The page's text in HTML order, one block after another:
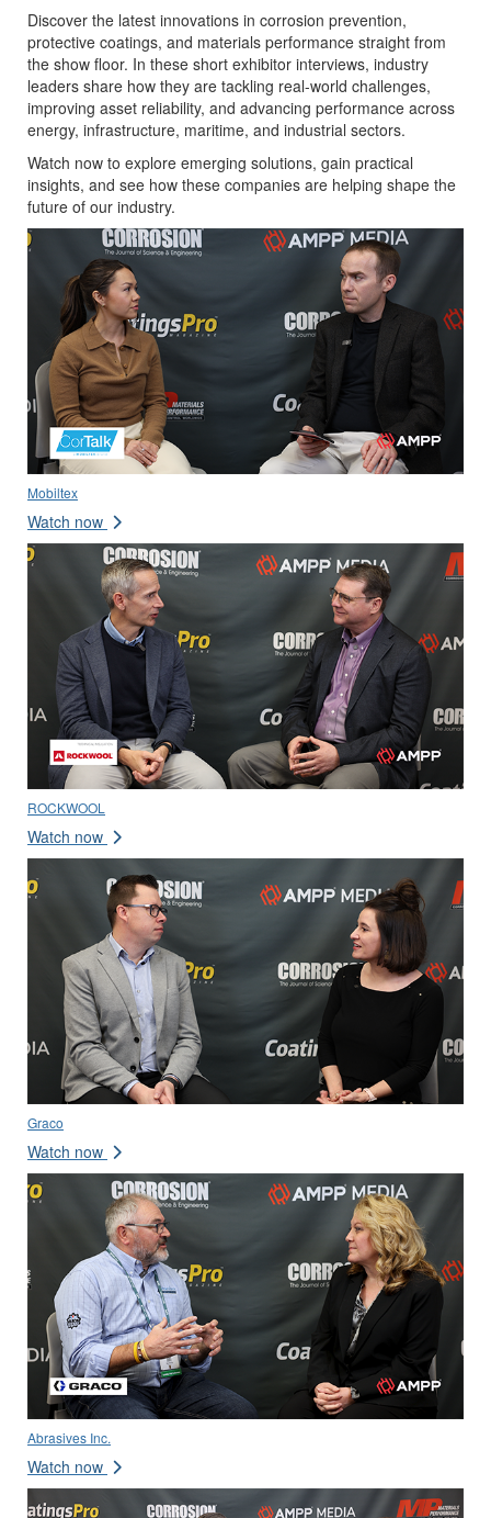
Discover the latest innovations in corrosion prevention,
protective coatings, and materials performance straight from
the show floor. In these short exhibitor interviews, industry
leaders share how they are tackling real-world challenges,
improving asset reliability, and advancing performance across
energy, infrastructure, maritime, and industrial sectors.
Watch now to explore emerging solutions, gain practical
insights, and see how these companies are helping shape the
future of our industry.
Mobiltex
Watch now
ROCKWOOL
Watch now
Graco
Watch now
Abrasives Inc.
Watch now